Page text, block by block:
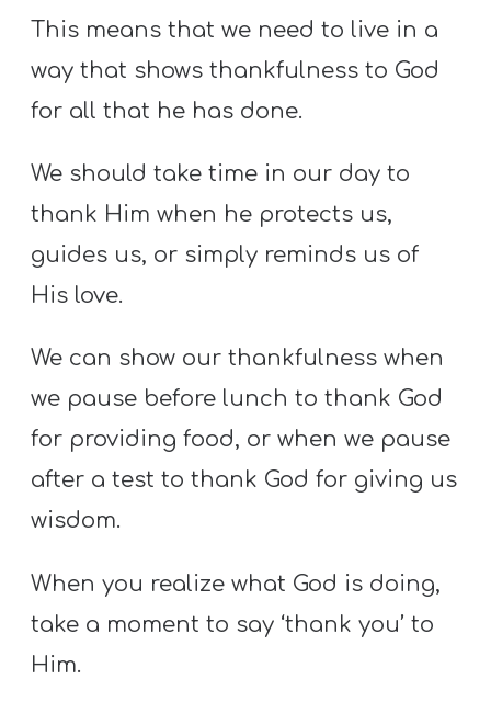
This means that we need to live in a
way that shows thankfulness to God
for all that he has done.
We should take time in our day to
thank Him when he protects us,
guides us, or simply reminds us of
His love.
We can show our thankfulness when
we pause before lunch to thank God
for providing food, or when we pause
after a test to thank God for giving us
wisdom.
When you realize what God is doing,
take a moment to say ‘thank you’ to
Him.